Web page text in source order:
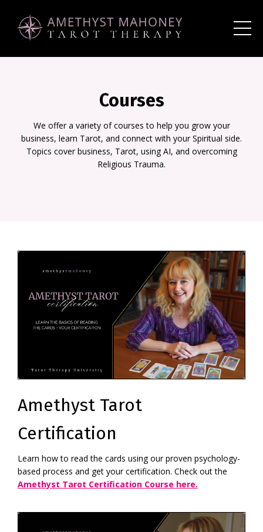
Courses
We offer a variety of courses to help you grow your
business, learn Tarot, and connect with your Spiritual side.
Topics cover business, Tarot, using AI, and overcoming
Religious Trauma.
Amethyst Tarot
Certification
Learn how to read the cards using our proven psychology-
based process and get your certification. Check out the
Amethyst Tarot Certification Course here.